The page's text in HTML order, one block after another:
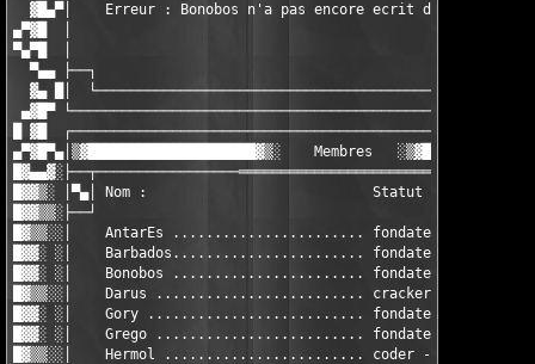
▓█▄▀│    Erreur : Bonobos n'a pas encore ecrit de News :)
▄▀▓█  │
▀▄▀█  │
▀▄▄ ├──┐
▓▄ █│  └───────────────────────────────────────────────··
▄▓█▀
█ ▓█
▄▀▓█▀▄│▒▓████████████████████▓▒░    Membres
█▓▓▒░ │▀▄│ Nom :                           Statut :
█▓▓▒▒░├──┘
█▓▒▒░░│    AntarEs ....................... fondateur -
█▓▓░ ░│    Barbados....................... fondateur -
█▓▓░ ░│    Bonobos ....................... fondateur -
█▓▒▒░░│    Darus ......................... cracker - coder
█▓▓░ ░│    Gory .......................... fondateur - cracker -
█▓▓░ ░│    Grego ......................... fondateur - packager
█▓▒▒░░│    Hermol ........................ coder - cracker